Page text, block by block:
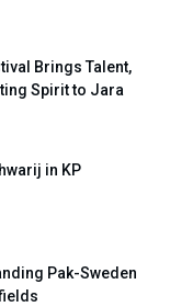
Brings Talent,
Spirit to Jara
in KP
Pak-Sweden